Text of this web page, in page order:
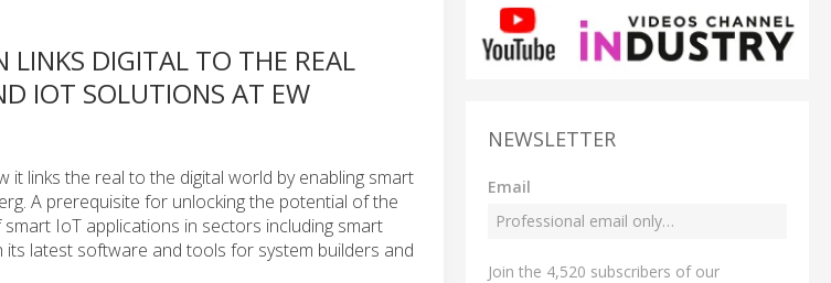
LINKS DIGITAL TO THE REAL
IOT SOLUTIONS AT EW
links the real to the digital world by enabling smart
A prerequisite for unlocking the potential of the
IoT applications in sectors including smart
latest software and tools for system builders and
NEWSLETTER
Email
Join the 4,520 subscribers of our